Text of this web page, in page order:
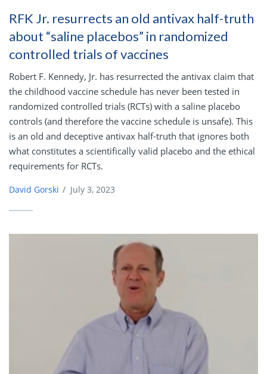
RFK Jr. resurrects an old antivax half-truth
about “saline placebos” in randomized
controlled trials of vaccines
Robert F. Kennedy, Jr. has resurrected the antivax claim that
the childhood vaccine schedule has never been tested in
randomized controlled trials (RCTs) with a saline placebo
controls (and therefore the vaccine schedule is unsafe). This
is an old and deceptive antivax half-truth that ignores both
what constitutes a scientifically valid placebo and the ethical
requirements for RCTs.
David Gorski / July 3, 2023